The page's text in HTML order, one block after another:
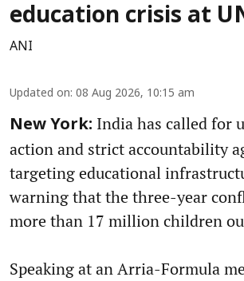
education crisis at
ANI
Updated on: 08 Aug 2026, 10:15 am
New York: India has called for
action and strict accountability
targeting educational
warning that the three-year
more than 17 million children
Speaking at an Arria-Formula